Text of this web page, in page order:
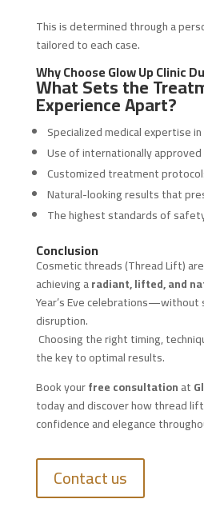
This is determined through a
tailored to each case.
Why Choose Glow Up Clinic
What Sets the
Experience Apart?
Specialized medical expertise
Use of internationally
Customized treatment
Natural-looking results that
The highest standards of
Conclusion
Cosmetic threads (Thread Lift)
achieving aradiant, lifted, and
Year’s Eve
disruption.
Choosing the right timing,
the key to optimal results.
Book yourfree consultationat
today and discover how thread
confidence and elegance
Contact us